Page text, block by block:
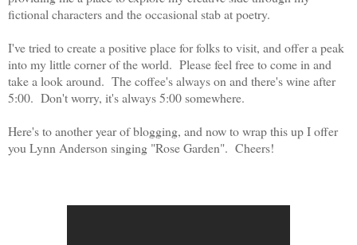
fictional characters and the occasional stab at poetry.
I've tried to create a positive place for folks to visit, and offer a peak
into my little corner of the world. Please feel free to come in and
take a look around. The coffee's always on and there's wine after
5:00. Don't worry, it's always 5:00 somewhere.
Here's to another year of blogging, and now to wrap this up I offer
you Lynn Anderson singing "Rose Garden". Cheers!